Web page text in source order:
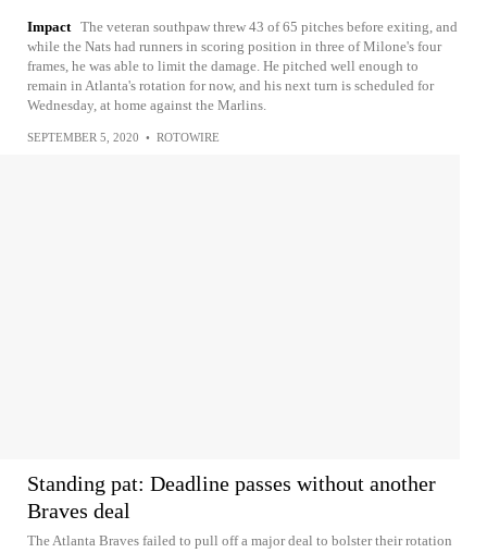
Impact The veteran southpaw threw 43 of 65 pitches before exiting, and
while the Nats had runners in scoring position in three of Milone's four
frames, he was able to limit the damage. He pitched well enough to
remain in Atlanta's rotation for now, and his next turn is scheduled for
Wednesday, at home against the Marlins.
SEPTEMBER 5, 2020 • ROTOWIRE
Standing pat: Deadline passes without another
Braves deal
The Atlanta Braves failed to pull off a major deal to bolster their rotation